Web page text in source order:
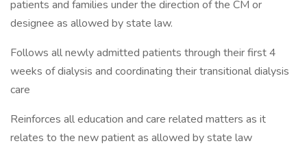
patients and families under the direction of the CM or
designee as allowed by state law.
Follows all newly admitted patients through their first 4
weeks of dialysis and coordinating their transitional dialysis
care
Reinforces all education and care related matters as it
relates to the new patient as allowed by state law